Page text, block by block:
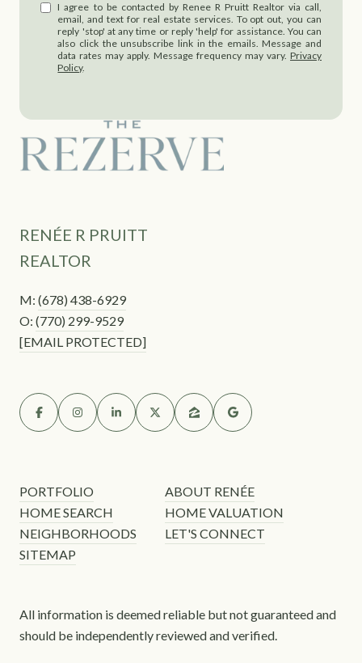
I agree to be contacted by Renee R Pruitt Realtor via call,
email, and text for real estate services. To opt out, you can
reply 'stop' at any time or reply 'help' for assistance. You can
also click the unsubscribe link in the emails. Message and
data rates may apply. Message frequency may vary. Privacy
Policy.
RENÉE R PRUITT
REALTOR
M: (678) 438-6929
O: (770) 299-9529
[EMAIL PROTECTED]
PORTFOLIO
ABOUT RENÉE
HOME SEARCH
HOME VALUATION
NEIGHBORHOODS
LET'S CONNECT
SITEMAP
All information is deemed reliable but not guaranteed and
should be independently reviewed and verified.